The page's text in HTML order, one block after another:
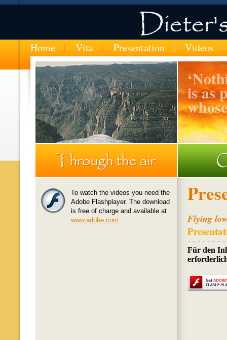
Home Vita Presentation Videos
‘
is as
To watch the videos you need the
Adobe Flashplayer. The download
is free of charge and available at
www.adobe.com
Flying